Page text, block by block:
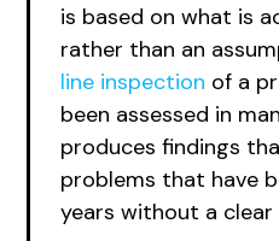
is based on what is
rather than an
line inspection of a
been assessed in
produces findings
problems that have
years without a clear